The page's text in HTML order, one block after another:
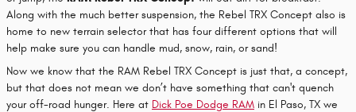
Along with the much better suspension, the Rebel TRX Concept also is
home to new terrain selector that has four different options that will
help make sure you can handle mud, snow, rain, or sand!
Now we know that the RAM Rebel TRX Concept is just that, a concept,
but that does not mean we don’t have something that can't quench
your off-road hunger. Here at Dick Poe Dodge RAM in El Paso, TX we